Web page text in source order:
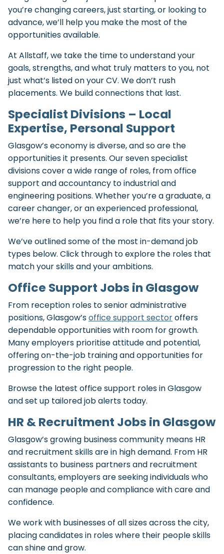
you’re changing careers, just starting, or looking to
advance, we’ll help you make the most of the
opportunities available.
At Allstaff, we take the time to understand your
goals, strengths, and what truly matters to you, not
just what’s listed on your CV. We don’t rush
placements. We build connections that last.
Specialist Divisions – Local
Expertise, Personal Support
Glasgow’s economy is diverse, and so are the
opportunities it presents. Our seven specialist
divisions cover a wide range of roles, from office
support and accountancy to industrial and
engineering positions. Whether you’re a graduate, a
career changer, or an experienced professional,
we’re here to help you find a role that fits your story.
We’ve outlined some of the most in-demand job
types below. Click through to explore the roles that
match your skills and your ambitions.
Office Support Jobs in Glasgow
From reception roles to senior administrative
positions, Glasgow’soffice support sectoroffers
dependable opportunities with room for growth.
Many employers prioritise attitude and potential,
offering on-the-job training and opportunities for
progression to the right people.
Browse the latest office support roles in Glasgow
and set up tailored job alerts today.
HR & Recruitment Jobs in Glasgow
Glasgow’s growing business community means HR
and recruitment skills are in high demand. From HR
assistants to business partners and recruitment
consultants, employers are seeking individuals who
can manage people and compliance with care and
confidence.
We work with businesses of all sizes across the city,
placing candidates in roles where their people skills
can shine and grow.